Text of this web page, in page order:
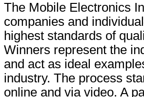
The Mobile Electronics
companies and
highest standards of
Winners represent the
and act as ideal
industry. The process
online and via video. A